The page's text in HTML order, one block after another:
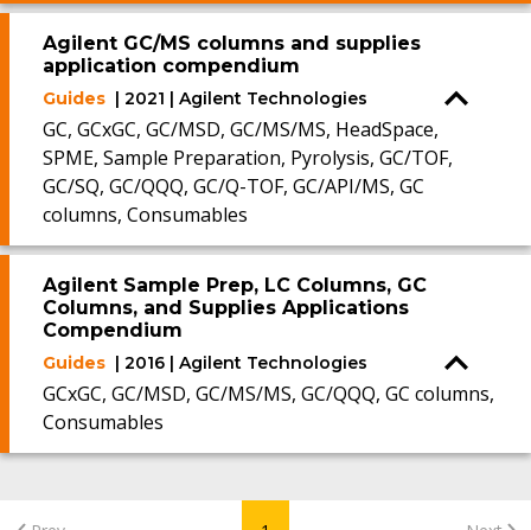
Agilent GC/MS columns and supplies
application compendium
Guides | 2021 | Agilent Technologies
GC, GCxGC, GC/MSD, GC/MS/MS, HeadSpace,
SPME, Sample Preparation, Pyrolysis, GC/TOF,
GC/SQ, GC/QQQ, GC/Q-TOF, GC/API/MS, GC
columns, Consumables
Agilent Sample Prep, LC Columns, GC
Columns, and Supplies Applications
Compendium
Guides | 2016 | Agilent Technologies
GCxGC, GC/MSD, GC/MS/MS, GC/QQQ, GC columns,
Consumables